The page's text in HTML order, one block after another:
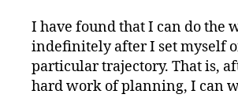
I have found that I can do the
indefinitely after I set myself
particular trajectory. That is,
hard work of planning, I can